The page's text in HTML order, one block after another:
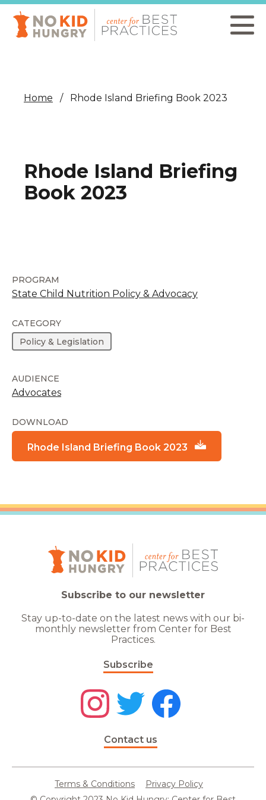
Skip
main
content
Home Rhode Island Briefing Book 2023
Rhode Island Briefing
Book 2023
PROGRAM
State Child Nutrition Policy & Advocacy
CATEGORY
Policy & Legislation
AUDIENCE
Advocates
DOWNLOAD
Rhode Island Briefing Book 2023
Subscribe to our newsletter
Stay up-to-date on the latest news with our bi-
monthly newsletter from Center for Best
Practices.
Subscribe
Contact us
Terms & Conditions
Privacy Policy